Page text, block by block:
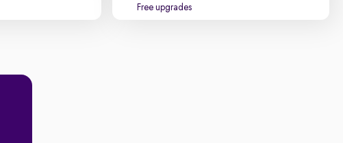
Free upgrades